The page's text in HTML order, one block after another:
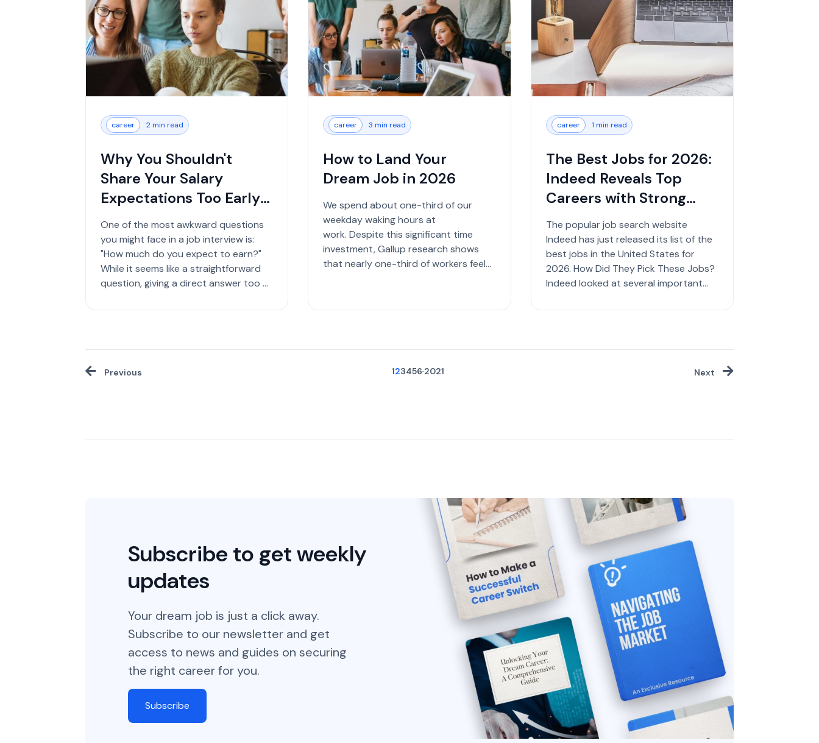
career 2 min read
Why You Shouldn't
Share Your Salary
Expectations Too Early
in a Job Interview
One of the most awkward questions
you might face in a job interview is:
"How much do you expect to earn?"
While it seems like a straightforward
question, giving a direct answer too ...
career 3 min read
How to Land Your
Dream Job in 2026
We spend about one-third of our
weekday waking hours at
work. Despite this significant time
investment, Gallup research shows
that nearly one-third of workers feel
career 1 min read
The Best Jobs for 2026:
Indeed Reveals Top
Careers with Strong
Growth
The popular job search website
Indeed has just released its list of the
best jobs in the United States for
2026. How Did They Pick These Jobs?
Indeed looked at several important
Previous 123456...2021 Next
Subscribe to get weekly
updates
Your dream job is just a click away.
Subscribe to our newsletter and get
access to news and guides on securing
the right career for you.
Subscribe